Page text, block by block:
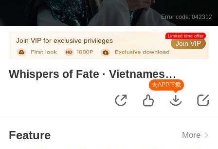
Error code: 042312
Join VIP for exclusive privileges Join VIP
Limited time offer
Whispers of Fate · Vietnamese
去APP下载
Feature More